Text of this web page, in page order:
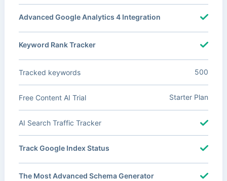
Advanced Google Analytics 4 Integration
Keyword Rank Tracker
Tracked keywords 500
Free Content AI Trial Starter Plan
AI Search Traffic Tracker
Track Google Index Status
The Most Advanced Schema Generator